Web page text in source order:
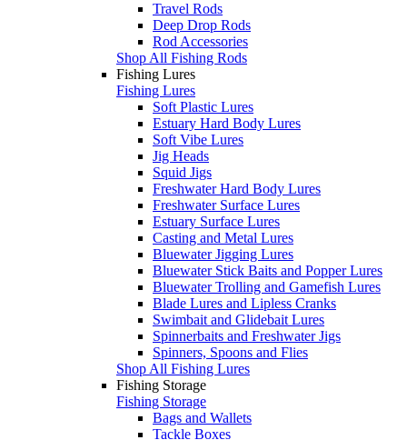
Travel Rods
Deep Drop Rods
Rod Accessories
Shop All Fishing Rods
Fishing Lures
Fishing Lures
Soft Plastic Lures
Estuary Hard Body Lures
Soft Vibe Lures
Jig Heads
Squid Jigs
Freshwater Hard Body Lures
Freshwater Surface Lures
Estuary Surface Lures
Casting and Metal Lures
Bluewater Jigging Lures
Bluewater Stick Baits and Popper Lures
Bluewater Trolling and Gamefish Lures
Blade Lures and Lipless Cranks
Swimbait and Glidebait Lures
Spinnerbaits and Freshwater Jigs
Spinners, Spoons and Flies
Shop All Fishing Lures
Fishing Storage
Fishing Storage
Bags and Wallets
Tackle Boxes